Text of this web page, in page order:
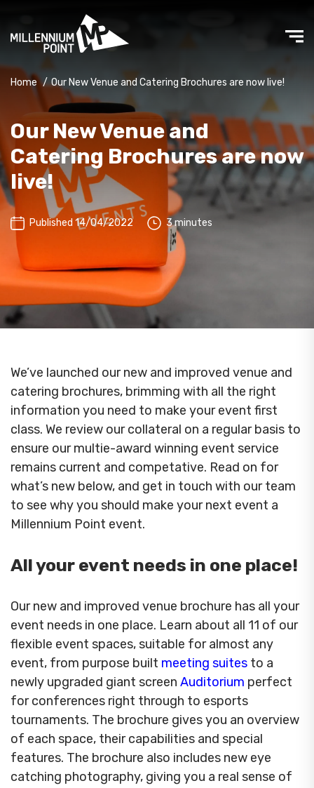
Home / Our New Venue and Catering Brochures are now live!
Our New Venue and
Catering Brochures are now
live!
Published 14/04/2022 3 minutes
We’ve launched our new and improved venue and
catering brochures, brimming with all the right
information you need to make your event first
class. We review our collateral on a regular basis to
ensure our multie-award winning event service
remains current and competative. Read on for
what’s new below, and get in touch with our team
to see why you should make your next event a
Millennium Point event.
All your event needs in one place!
Our new and improved venue brochure has all your
event needs in one place. Learn about all 11 of our
flexible event spaces, suitable for almost any
event, from purpose built meeting suites to a
newly upgraded giant screen Auditorium perfect
for conferences right through to esports
tournaments. The brochure gives you an overview
of each space, their capabilities and special
features. The brochure also includes new eye
catching photography, giving you a real sense of